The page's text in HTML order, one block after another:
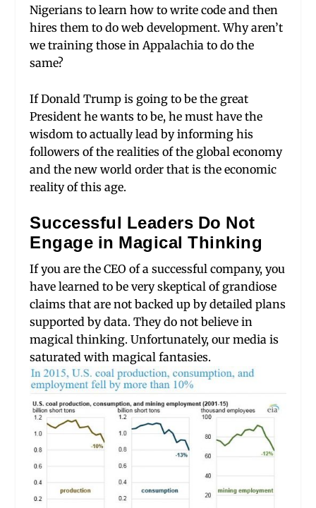
Nigerians to learn how to write code and then
hires them to do web development. Why aren’t
we training those in Appalachia to do the
same?
If Donald Trump is going to be the great
President he wants to be, he must have the
wisdom to actually lead by informing his
followers of the realities of the global economy
and the new world order that is the economic
reality of this age.
Successful Leaders Do Not
Engage in Magical Thinking
If you are the CEO of a successful company, you
have learned to be very skeptical of grandiose
claims that are not backed up by detailed plans
supported by data. They do not believe in
magical thinking. Unfortunately, our media is
saturated with magical fantasies.